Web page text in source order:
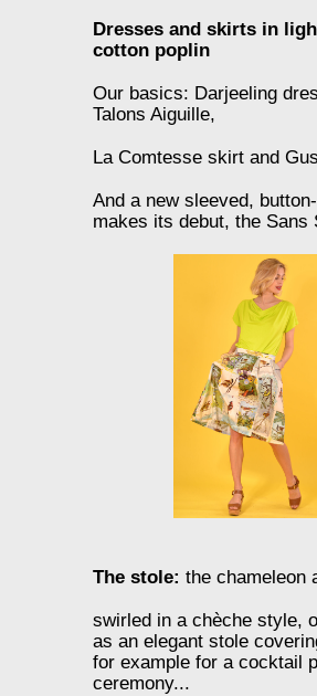
Dresses and skirts in
cotton poplin
Our basics: Darjeeling
Talons Aiguille,
La Comtesse skirt and
And a new sleeved,
makes its debut, the Sans
The stole: the chameleon
swirled in a chèche style,
as an elegant stole
for example for a cocktail
ceremony...